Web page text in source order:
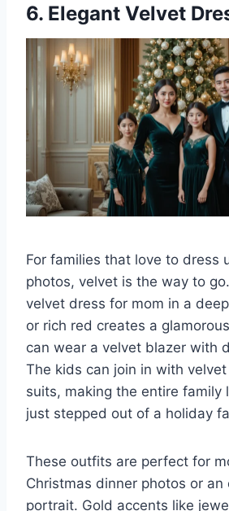
6. Elegant Velvet
For families that love to dress
photos, velvet is the way to
velvet dress for mom in a
or rich red creates a
can wear a velvet blazer with
The kids can join in with
suits, making the entire family
just stepped out of a holiday
These outfits are perfect for
Christmas dinner photos or an
portrait. Gold accents like